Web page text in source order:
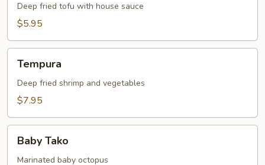
Deep fried tofu with house sauce
$5.95
Tempura
Deep fried shrimp and vegetables
$7.95
Tako
Baby Tako
Marinated baby octopus